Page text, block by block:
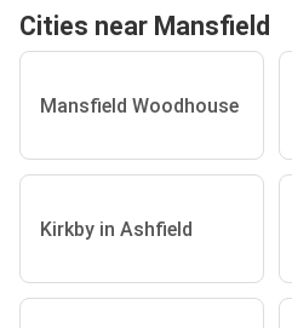
Cities near Mansfield
Mansfield Woodhouse
Kirkby in Ashfield